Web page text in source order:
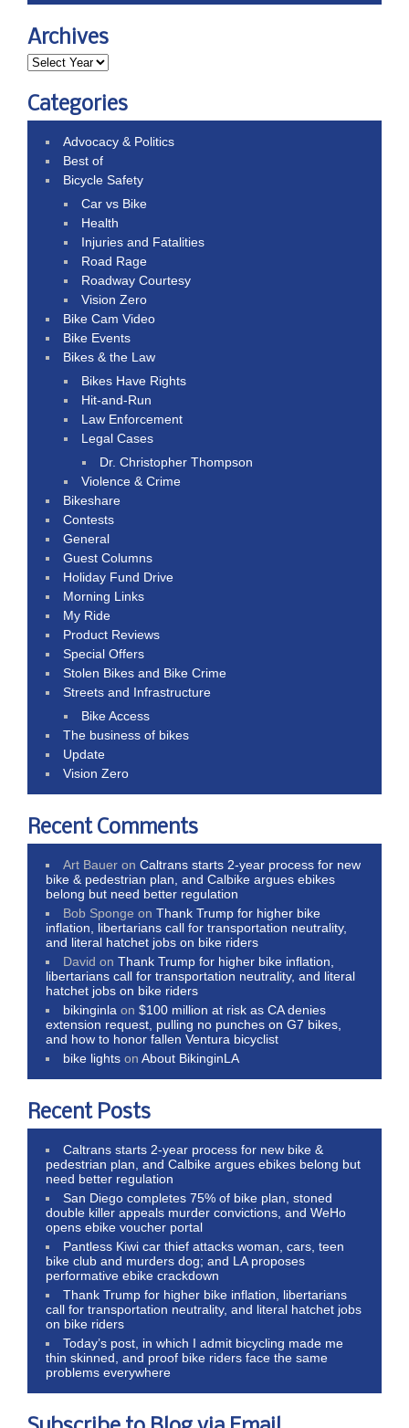
Archives
Categories
Advocacy & Politics
Best of
Bicycle Safety
Car vs Bike
Health
Injuries and Fatalities
Road Rage
Roadway Courtesy
Vision Zero
Bike Cam Video
Bike Events
Bikes & the Law
Bikes Have Rights
Hit-and-Run
Law Enforcement
Legal Cases
Dr. Christopher Thompson
Violence & Crime
Bikeshare
Contests
General
Guest Columns
Holiday Fund Drive
Morning Links
My Ride
Product Reviews
Special Offers
Stolen Bikes and Bike Crime
Streets and Infrastructure
Bike Access
The business of bikes
Update
Vision Zero
Recent Comments
Art Bauer onCaltrans starts 2-year process for new
bike & pedestrian plan, and Calbike argues ebikes
belong but need better regulation
Bob Sponge onThank Trump for higher bike
inflation, libertarians call for transportation neutrality,
and literal hatchet jobs on bike riders
David onThank Trump for higher bike inflation,
libertarians call for transportation neutrality, and literal
hatchet jobs on bike riders
bikinginla on$100 million at risk as CA denies
extension request, pulling no punches on G7 bikes,
and how to honor fallen Ventura bicyclist
bike lights onAbout BikinginLA
Recent Posts
Caltrans starts 2-year process for new bike &
pedestrian plan, and Calbike argues ebikes belong but
need better regulation
San Diego completes 75% of bike plan, stoned
double killer appeals murder convictions, and WeHo
opens ebike voucher portal
Pantless Kiwi car thief attacks woman, cars, teen
bike club and murders dog; and LA proposes
performative ebike crackdown
Thank Trump for higher bike inflation, libertarians
call for transportation neutrality, and literal hatchet jobs
on bike riders
Today’s post, in which I admit bicycling made me
thin skinned, and proof bike riders face the same
problems everywhere